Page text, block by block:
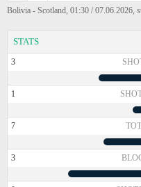
Bolivia - Scotland, 01:30 / 07.06.2026,
STATS
3
1
7
3